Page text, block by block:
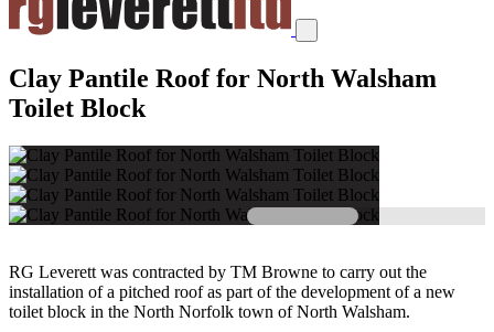
Clay Pantile Roof for North Walsham
Toilet Block
RG Leverett was contracted by TM Browne to carry out the
installation of a pitched roof as part of the development of a new
toilet block in the North Norfolk town of North Walsham.